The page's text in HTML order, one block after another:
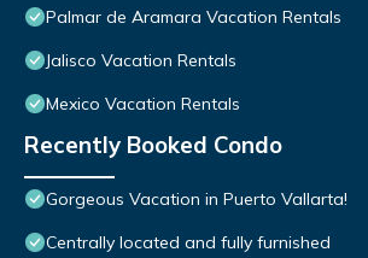
Palmar de Aramara Vacation Rentals
Jalisco Vacation Rentals
Mexico Vacation Rentals
Recently Booked Condo
Gorgeous Vacation in Puerto Vallarta!
Centrally located and fully furnished